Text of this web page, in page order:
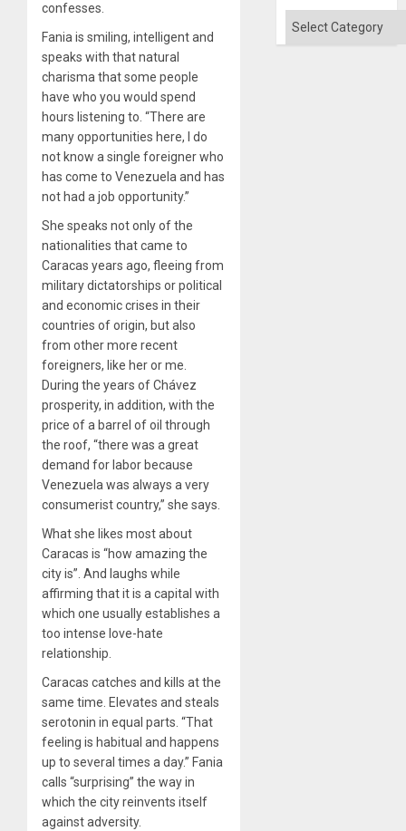
confesses.
Fania is smiling, intelligent and
speaks with that natural
charisma that some people
have who you would spend
hours listening to. “There are
many opportunities here, I do
not know a single foreigner who
has come to Venezuela and has
not had a job opportunity.”
She speaks not only of the
nationalities that came to
Caracas years ago, fleeing from
military dictatorships or political
and economic crises in their
countries of origin, but also
from other more recent
foreigners, like her or me.
During the years of Chávez
prosperity, in addition, with the
price of a barrel of oil through
the roof, “there was a great
demand for labor because
Venezuela was always a very
consumerist country,” she says.
What she likes most about
Caracas is “how amazing the
city is”. And laughs while
affirming that it is a capital with
which one usually establishes a
too intense love-hate
relationship.
Caracas catches and kills at the
same time. Elevates and steals
serotonin in equal parts. “That
feeling is habitual and happens
up to several times a day.” Fania
calls “surprising” the way in
which the city reinvents itself
against adversity.
Categories